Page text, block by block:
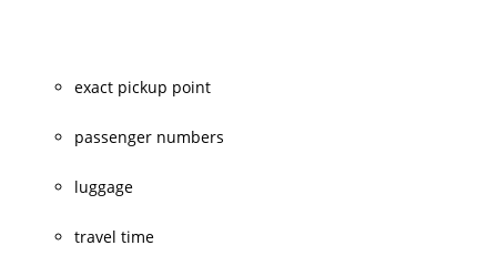
exact pickup point
passenger numbers
luggage
travel time